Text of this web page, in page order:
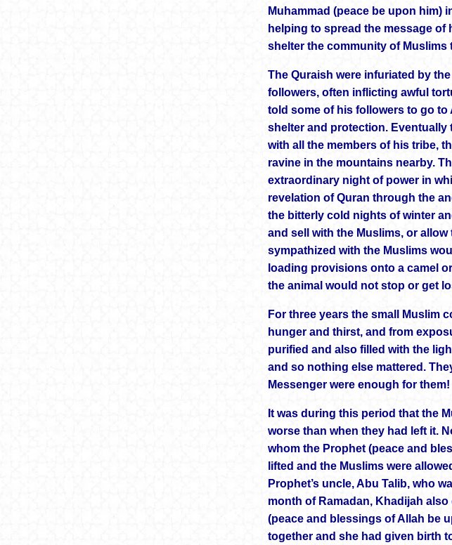
Muhammad (peace be upon him)
helping to spread the message of
shelter the community of
The Quraish were infuriated by
followers, often inflicting awful
told some of his followers to go to
shelter and protection. Eventually
with all the members of his tribe,
ravine in the mountains nearby.
extraordinary night of power in
revelation of Quran through the
the bitterly cold nights of winter
and sell with the Muslims, or
sympathized with the Muslims
loading provisions onto a camel
the animal would not stop or get
For three years the small Muslim
hunger and thirst, and from
purified and also filled with the
and so nothing else mattered.
Messenger were enough for them!
It was during this period that the
worse than when they had left it.
whom the Prophet (peace and
lifted and the Muslims were
Prophet’s uncle, Abu Talib, who
month of Ramadan, Khadijah
(peace and blessings of Allah be
together and she had given birth